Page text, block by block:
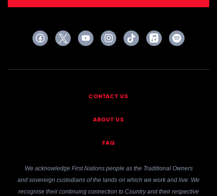
CONTACT US
ABOUT US
FAQ
We acknowledge First Nations people as the Traditional Owners
and sovereign custodians of the lands on which we work and live. We
recognise their continuing connection to Country and their respective